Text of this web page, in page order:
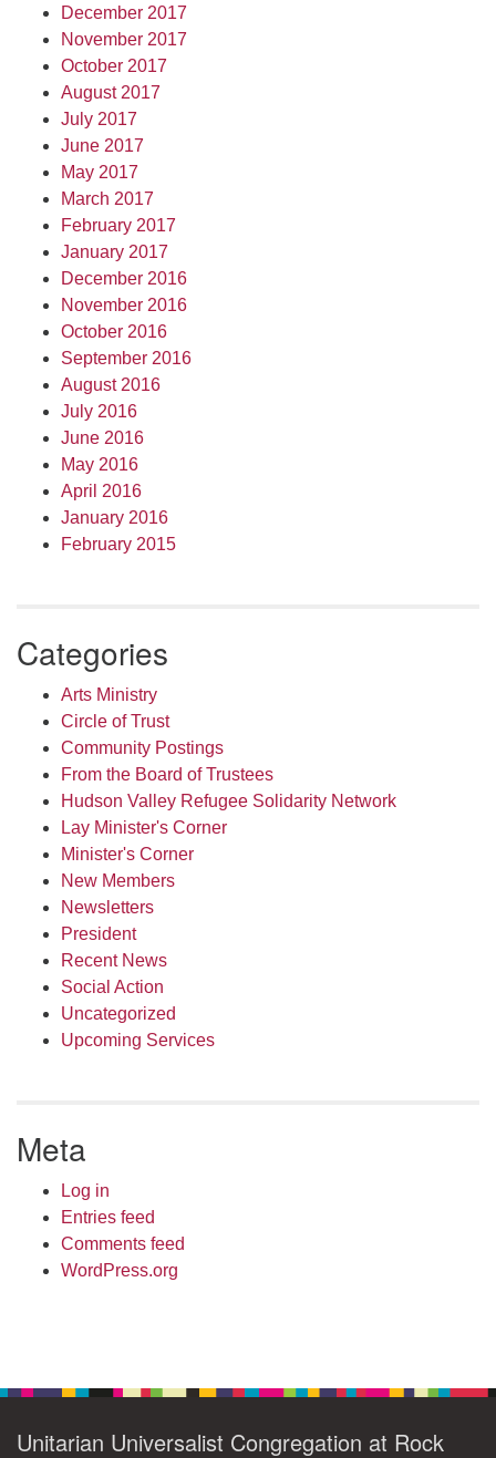
December 2017
November 2017
October 2017
August 2017
July 2017
June 2017
May 2017
March 2017
February 2017
January 2017
December 2016
November 2016
October 2016
September 2016
August 2016
July 2016
June 2016
May 2016
April 2016
January 2016
February 2015
Categories
Arts Ministry
Circle of Trust
Community Postings
From the Board of Trustees
Hudson Valley Refugee Solidarity Network
Lay Minister's Corner
Minister's Corner
New Members
Newsletters
President
Recent News
Social Action
Uncategorized
Upcoming Services
Meta
Log in
Entries feed
Comments feed
WordPress.org
Unitarian Universalist Congregation at Rock